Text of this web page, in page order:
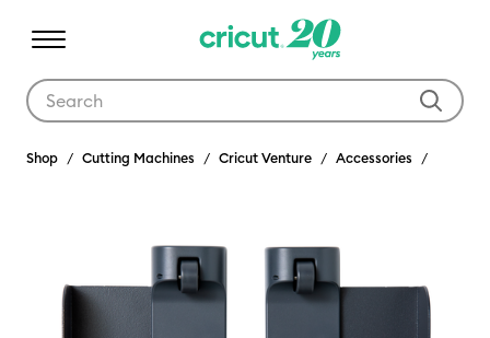
Shop Cutting Machines Cricut Venture Accessories